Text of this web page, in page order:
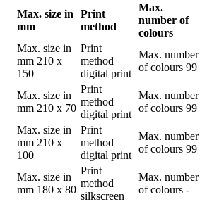
Max. size in
mm
Print
method
Max.
number of
colours
Max. size in
mm 210 x
150
Print
method
digital print
Max. number
of colours 99
Max. size in
mm 210 x 70
Print
method
digital print
Max. number
of colours 99
Max. size in
mm 210 x
100
Print
method
digital print
Max. number
of colours 99
Max. size in
mm 180 x 80
Print
method
silkscreen
Max. number
of colours -